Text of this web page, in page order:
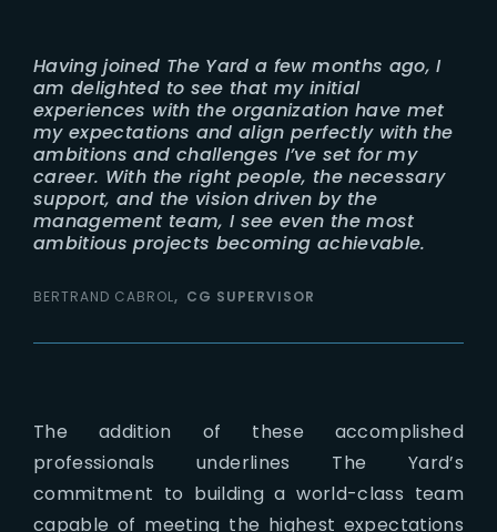
Having joined The Yard a few months ago, I
am delighted to see that my initial
experiences with the organization have met
my expectations and align perfectly with the
ambitions and challenges I’ve set for my
career. With the right people, the necessary
support, and the vision driven by the
management team, I see even the most
ambitious projects becoming achievable.
BERTRAND CABROL CG SUPERVISOR
The addition of these accomplished
professionals underlines The Yard’s
commitment to building a world-class team
capable of meeting the highest expectations